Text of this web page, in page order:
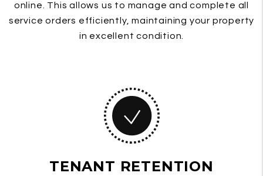
online. This allows us to manage and complete all
service orders efficiently, maintaining your property
in excellent condition.
TENANT RETENTION